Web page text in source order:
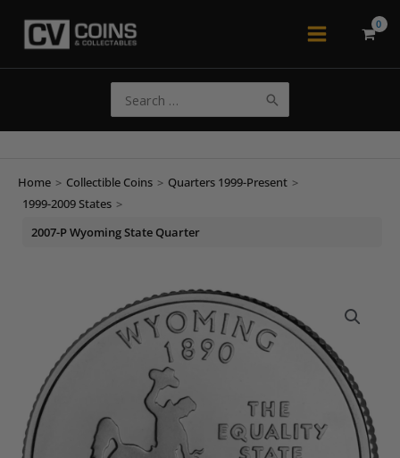
Main
for:
Home > Collectible Coins > Quarters 1999-Present >
1999-2009 States >
2007-P Wyoming State Quarter